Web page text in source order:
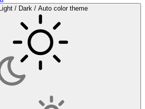
/ Dark / Auto color theme